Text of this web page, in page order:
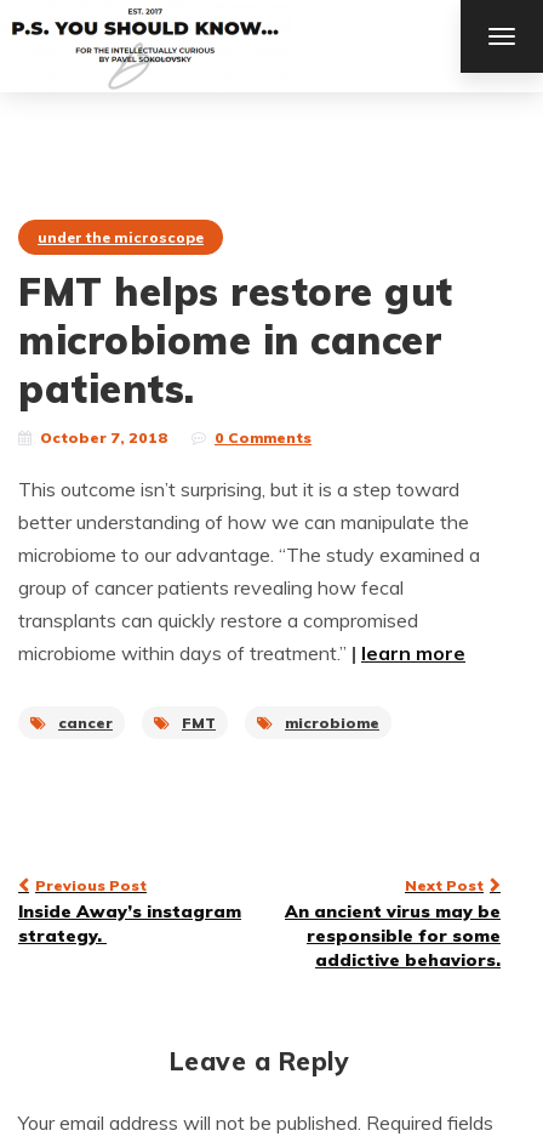
under the microscope
FMT helps restore gut
microbiome in cancer
patients.
October 7, 2018 0 Comments
This outcome isn’t surprising, but it is a step toward
better understanding of how we can manipulate the
microbiome to our advantage. “The study examined a
group of cancer patients revealing how fecal
transplants can quickly restore a compromised
microbiome within days of treatment.” | learn more
cancer FMT microbiome
Post
navigation
Previous Post
Inside Away’s instagram
strategy.
Next Post
An ancient virus may be
responsible for some
addictive behaviors.
Leave a Reply
Your email address will not be published. Required fields